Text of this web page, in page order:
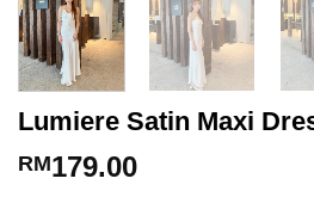
Lumiere Satin Maxi
RM179.00